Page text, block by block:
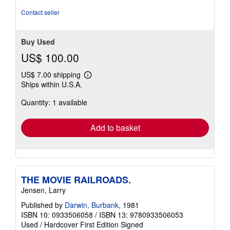
Contact seller
Buy Used
US$ 100.00
US$ 7.00 shipping
Learn
shipping
Ships within U.S.A.
Quantity: 1 available
Add to basket
THE MOVIE RAILROADS.
Jensen, Larry
Published by Darwin, Burbank, 1981
ISBN 10: 0933506058 / ISBN 13: 9780933506053
Used / Hardcover First Edition Signed